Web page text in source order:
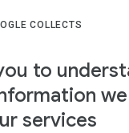
COLLECTS
to
services